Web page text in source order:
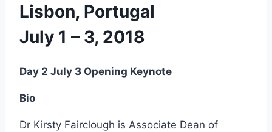
Lisbon, Portugal
July 1 – 3, 2018
Day 2 July 3 Opening Keynote
Bio
Dr Kirsty Fairclough is Associate Dean of